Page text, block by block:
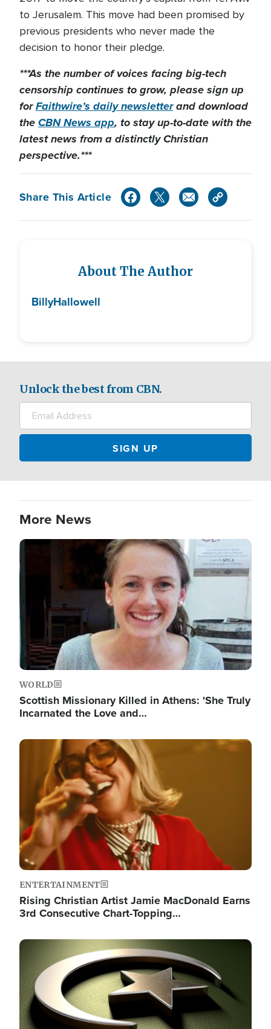
to Jerusalem. This move had been promised by
previous presidents who never made the
decision to honor their pledge.
***As the number of voices facing big-tech
censorship continues to grow, please sign up
forFaithwire’s daily newsletterand download
theCBN News app, to stay up-to-date with the
latest news from a distinctly Christian
perspective.***
Share This Article
About The Author
BillyHallowell
Unlock the best from CBN.
More News
Image
WORLD
Scottish Missionary Killed in Athens: 'She Truly
Incarnated the Love and…
Image
ENTERTAINMENT
Rising Christian Artist Jamie MacDonald Earns
3rd Consecutive Chart-Topping…
Image